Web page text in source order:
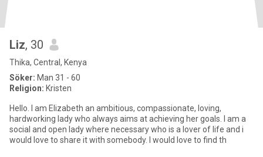
Liz, 30
Thika, Central, Kenya
Söker: Man 31 - 60
Religion: Kristen
Hello. I am Elizabeth an ambitious, compassionate, loving,
hardworking lady who always aims at achieving her goals. I am a
social and open lady where necessary who is a lover of life and i
would love to share it with somebody. I would love to find th